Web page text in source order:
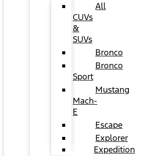
All
CUVs
&
SUVs
Bronco
Bronco
Sport
Mustang
Mach-
E
Escape
Explorer
Expedition